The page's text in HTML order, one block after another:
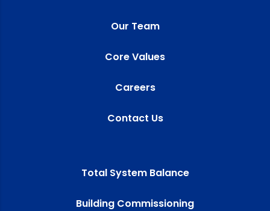
Our Team
Core Values
Careers
Contact Us
Total System Balance
Building Commissioning